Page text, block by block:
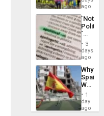
as
in
the
of
Solid
Ground
ago
´Not
´
Just
Means
´I
the
Status
Quo
´
3
days
ago
Why
Spain’s
World
Cup
Victory
1
day
ago